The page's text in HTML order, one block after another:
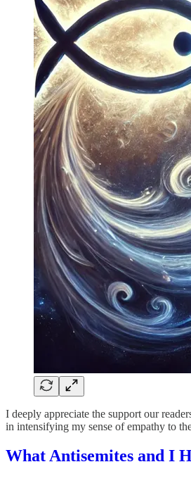
I deeply appreciate the support our
in intensifying my sense of empathy to
What Antisemites and I